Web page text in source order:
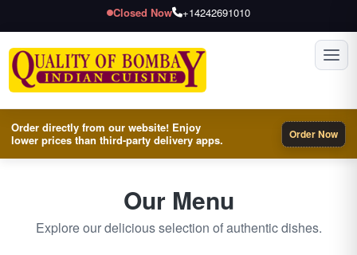
Closed Now +14242691010
Order directly from our website! Enjoy
lower prices than third-party delivery apps.
Order Now
Our Menu
Explore our delicious selection of authentic dishes.